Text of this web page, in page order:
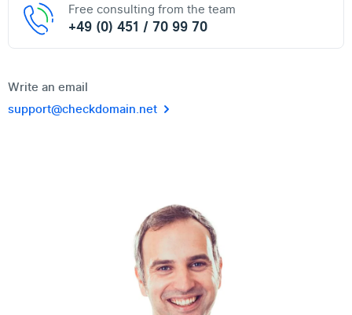
Free consulting from the team
+49 (0) 451 / 70 99 70
Write an email
support@checkdomain.net